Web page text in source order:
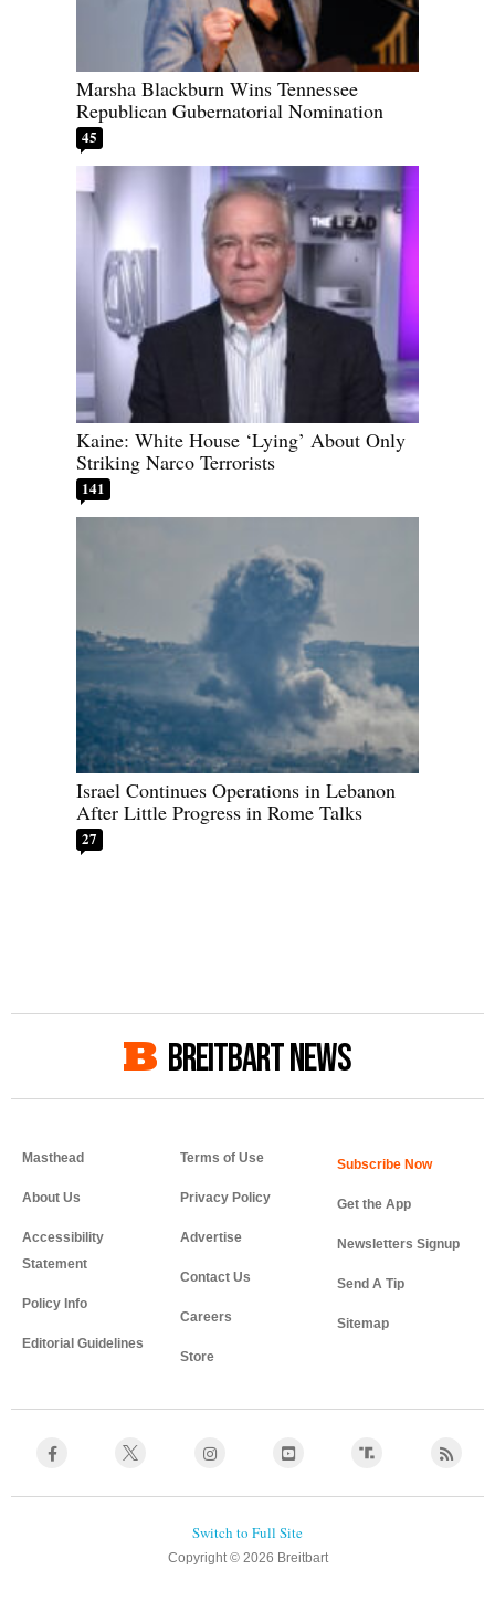
Marsha Blackburn Wins Tennessee
Republican Gubernatorial Nomination
45
Kaine: White House ‘Lying’ About Only
Striking Narco Terrorists
141
Israel Continues Operations in Lebanon
After Little Progress in Rome Talks
27
BREITBART NEWS
Masthead
About Us
Accessibility
Statement
Policy Info
Editorial Guidelines
Terms of Use
Privacy Policy
Advertise
Contact Us
Careers
Store
Get the App
Newsletters Signup
Send A Tip
Sitemap
Copyright © 2026 Breitbart